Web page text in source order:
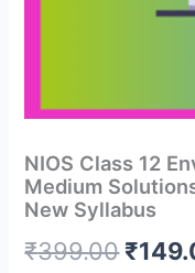
NIOS Class 12
Medium
New Syllabus
₹399.00 ₹